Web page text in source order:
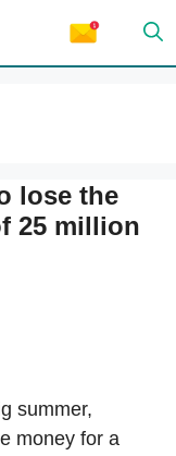
lose the
25 million
summer,
money for a